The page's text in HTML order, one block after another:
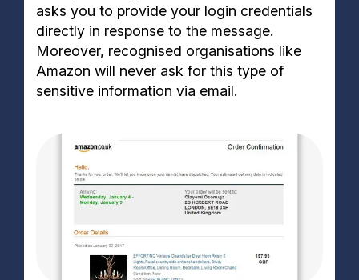
asks you to provide your login credentials
directly in response to the message.
Moreover, recognised organisations like
Amazon will never ask for this type of
sensitive information via email.